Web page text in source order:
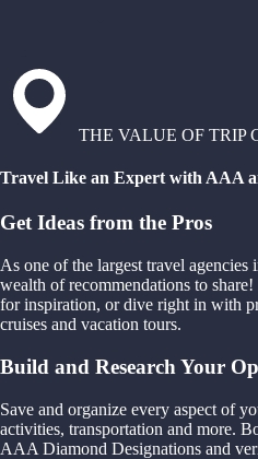
THE VALUE OF TRIP
Travel Like an Expert with AAA
Get Ideas from the Pros
As one of the largest travel
wealth of recommendations to
for inspiration, or dive right in with
cruises and vacation tours.
Build and Research Your
Save and organize every aspect of
activities, transportation and more.
AAA Diamond Designations and